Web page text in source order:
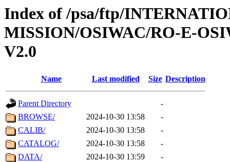
Index of /psa/ftp/
MISSION/OSIWAC/RO-E-
V2.0
Name Last modified Size Description
Parent Directory
-
BROWSE/
2024-10-30 13:58
-
CALIB/
2024-10-30 13:58
-
CATALOG/
2024-10-30 13:58
-
DATA/
2024-10-30 13:59
-